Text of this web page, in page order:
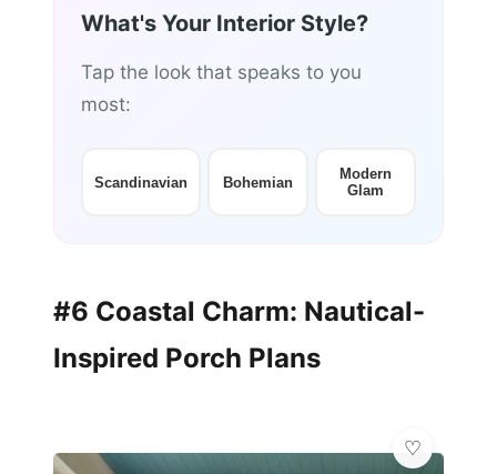
What's Your Interior Style?
Tap the look that speaks to you
most:
Scandinavian Bohemian
Modern
Glam
#6 Coastal Charm: Nautical-
Inspired Porch Plans